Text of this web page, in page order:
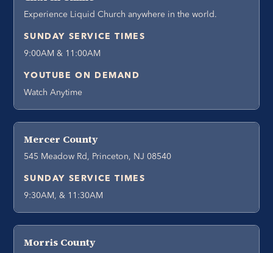
Experience Liquid Church anywhere in the world.
SUNDAY SERVICE TIMES
9:00AM & 11:00AM
YOUTUBE ON DEMAND
Watch Anytime
Mercer County
545 Meadow Rd, Princeton, NJ 08540
SUNDAY SERVICE TIMES
9:30AM, & 11:30AM
Morris County